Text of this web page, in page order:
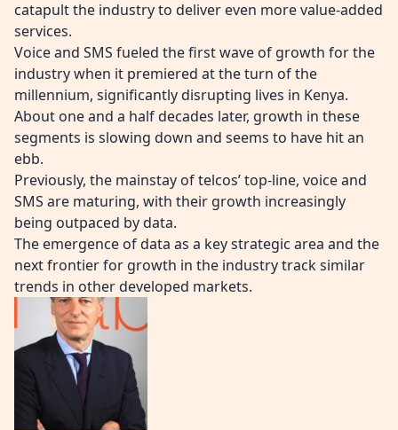
catapult the industry to deliver even more value-added
services.
Voice and SMS fueled the first wave of growth for the
industry when it premiered at the turn of the
millennium, significantly disrupting lives in Kenya.
About one and a half decades later, growth in these
segments is slowing down and seems to have hit an
ebb.
Previously, the mainstay of telcos’ top-line, voice and
SMS are maturing, with their growth increasingly
being outpaced by data.
The emergence of data as a key strategic area and the
next frontier for growth in the industry track similar
trends in other developed markets.